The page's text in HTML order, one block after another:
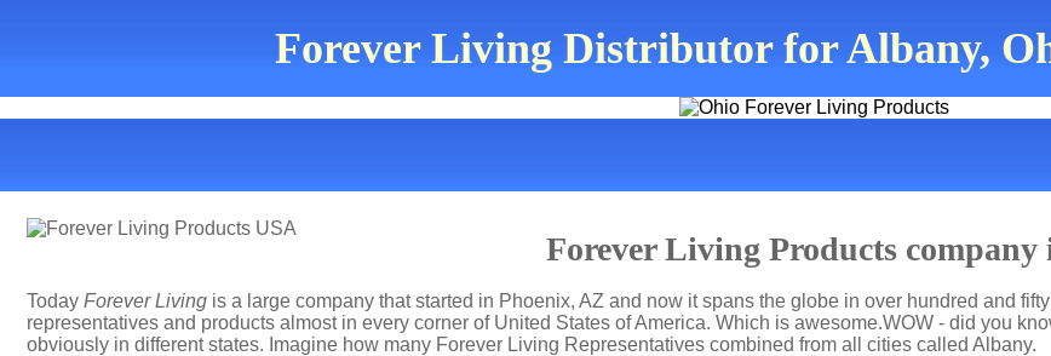
Forever Living Distributor for Albany,
Forever Living Products
Today Forever Living is a large company that started in Phoenix, AZ and now it spans the globe in over hundred and
representatives and products almost in every corner of United States of America. Which is awesome.WOW - did you
obviously in different states. Imagine how many Forever Living Representatives combined from all cities called Albany.